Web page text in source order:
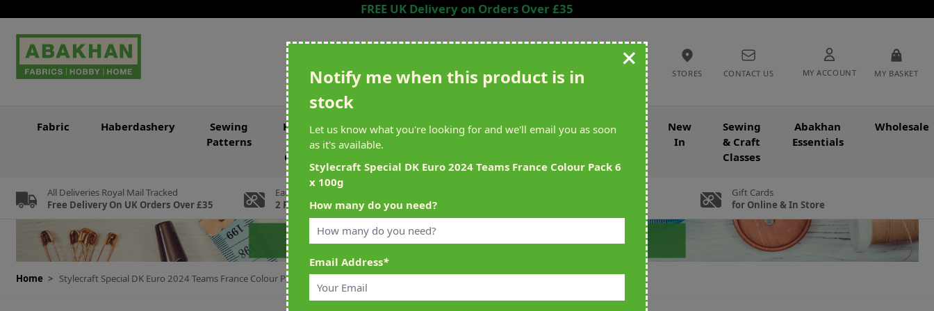
FREE UK Delivery on Orders Over £35
STORES CONTACT US MY ACCOUNT MY BASKET
Fabric Haberdashery
Sewing
Patterns
Knitting
Crochet
Sewing &
Knitting
Crafting Brands Clearance
New
In
Sewing
& Craft
Classes
Abakhan
Essentials
Wholesale
All Deliveries Royal Mail Tracked
Free Delivery On UK Orders Over £35
Earn Loyalty Reward Points
2 For Every £1 Spent
Gift Cards
for Online & In Store
Home > Stylecraft Special DK Euro 2024 Teams France Colour Pack 6 x 100g
+
Notify me when this product is in
stock
Let us know what you're looking for and we'll email you as soon
as it's available.
Stylecraft Special DK Euro 2024 Teams France Colour Pack 6
x 100g
How many do you need?
Email Address*